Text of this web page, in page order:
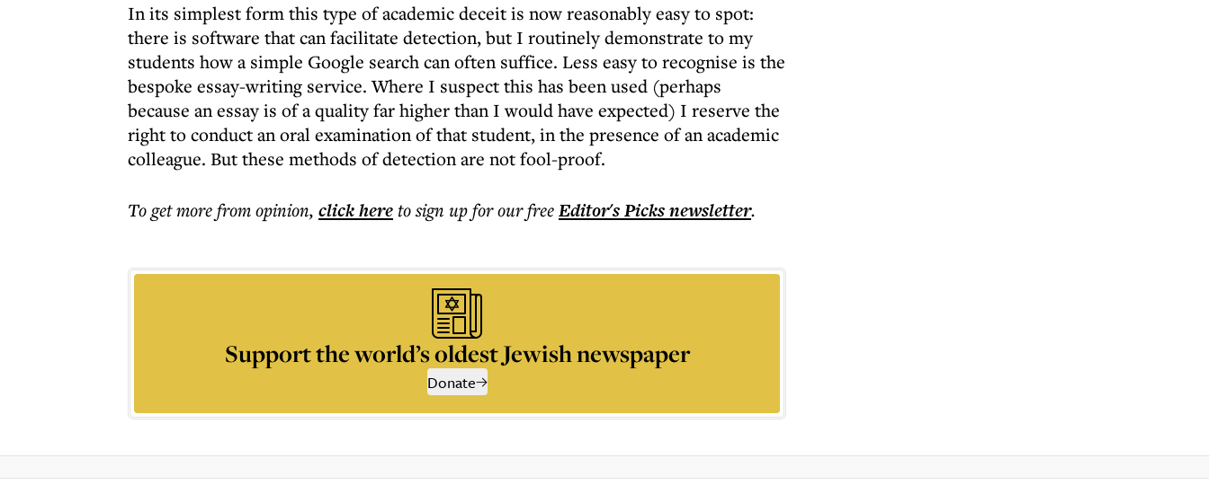
In its simplest form this type of academic deceit is now reasonably easy to spot:
there is software that can facilitate detection, but I routinely demonstrate to my
students how a simple Google search can often suffice. Less easy to recognise is the
bespoke essay-writing service. Where I suspect this has been used (perhaps
because an essay is of a quality far higher than I would have expected) I reserve the
right to conduct an oral examination of that student, in the presence of an academic
colleague. But these methods of detection are not fool-proof.
To get morefrom opinion, click hereto sign up for our freeEditor's Picksnewsletter.
Support the world’s oldest Jewish newspaper
Donate